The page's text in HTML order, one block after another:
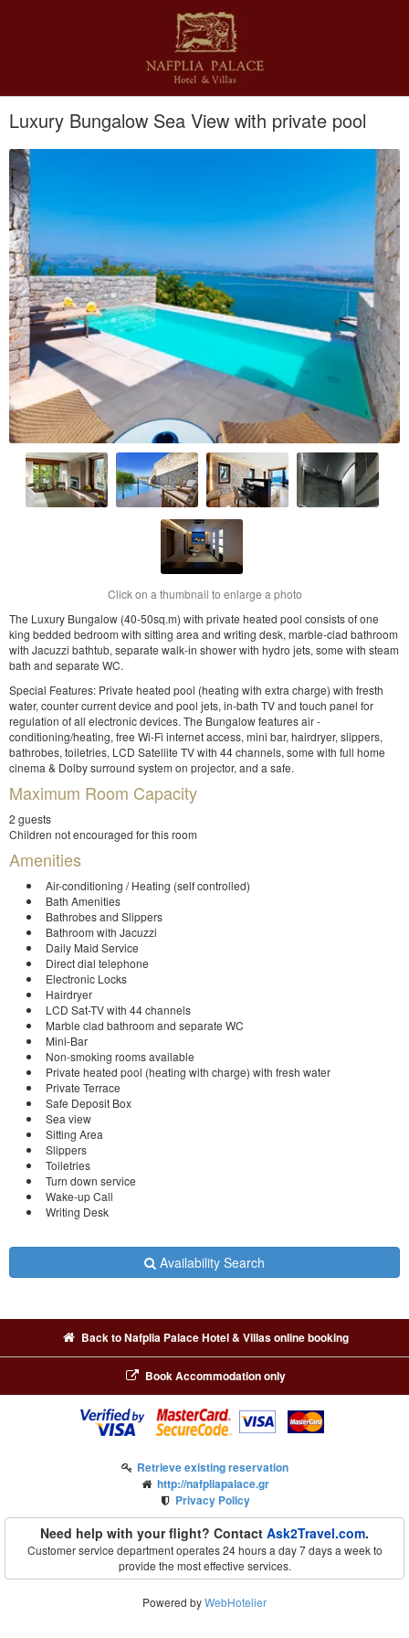
Luxury Bungalow Sea View with private pool
Click on a thumbnail to enlarge a photo
The Luxury Bungalow (40-50sq.m) with private heated pool consists of one
king bedded bedroom with sitting area and writing desk, marble-clad bathroom
with Jacuzzi bathtub, separate walk-in shower with hydro jets, some with steam
bath and separate WC.
Special Features: Private heated pool (heating with extra charge) with fresth
water, counter current device and pool jets, in-bath TV and touch panel for
regulation of all electronic devices. The Bungalow features air -
conditioning/heating, free Wi-Fi internet access, mini bar, hairdryer, slippers,
bathrobes, toiletries, LCD Satellite TV with 44 channels, some with full home
cinema & Dolby surround system on projector, and a safe.
Maximum Room Capacity
2 guests
Children not encouraged for this room
Amenities
Air-conditioning / Heating (self controlled)
Bath Amenities
Bathrobes and Slippers
Bathroom with Jacuzzi
Daily Maid Service
Direct dial telephone
Electronic Locks
Hairdryer
LCD Sat-TV with 44 channels
Marble clad bathroom and separate WC
Mini-Bar
Non-smoking rooms available
Private heated pool (heating with charge) with fresh water
Private Terrace
Safe Deposit Box
Sea view
Sitting Area
Slippers
Toiletries
Turn down service
Wake-up Call
Writing Desk
Availability Search
Back to Nafplia Palace Hotel & Villas online booking
Book Accommodation only
Retrieve existing reservation
http://nafpliapalace.gr
Privacy Policy
Need help with your flight? Contact Ask2Travel.com.
Customer service department operates 24 hours a day 7 days a week to
provide the most effective services.
Powered byWebHotelier